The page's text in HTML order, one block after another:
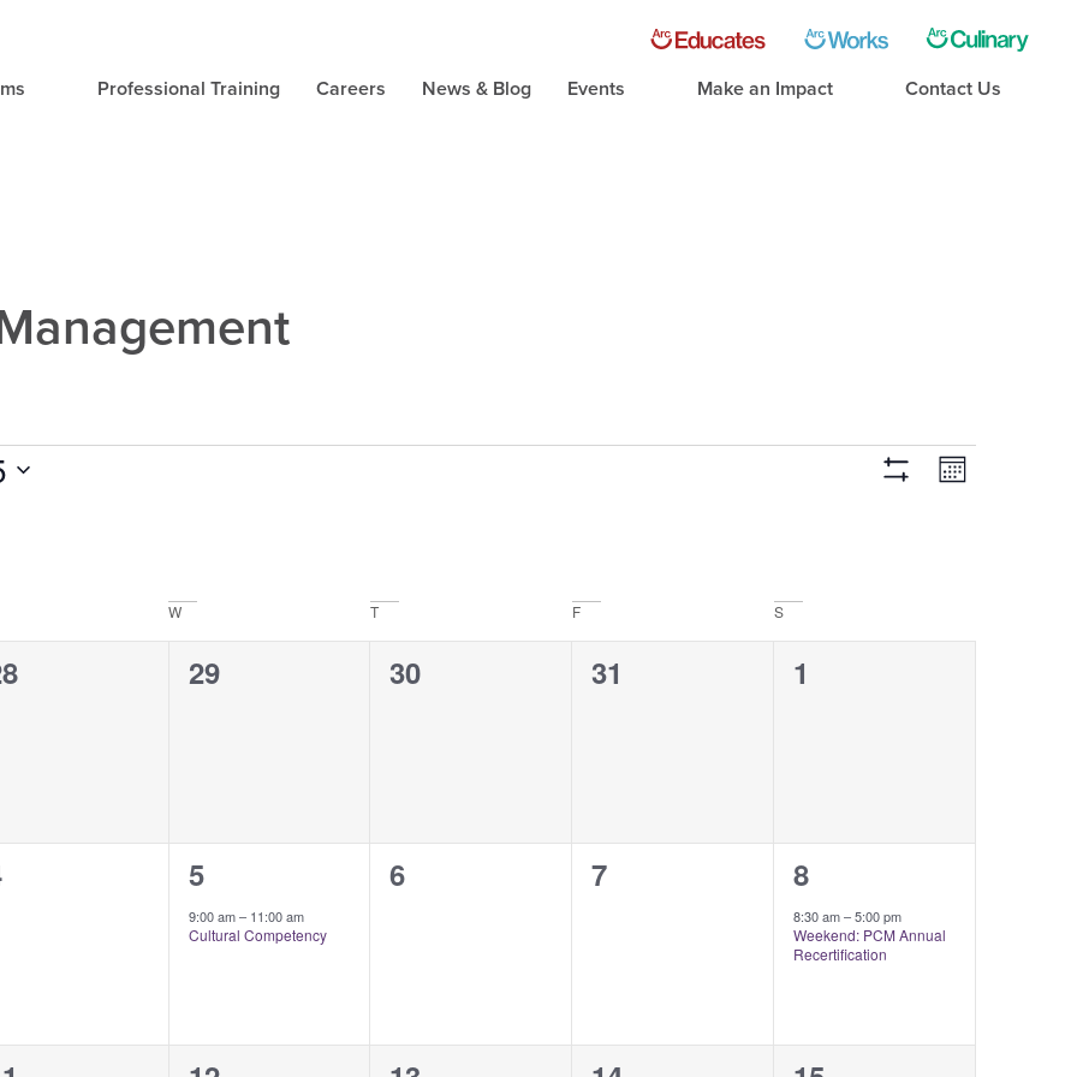
Professional Training Careers News & Blog Events Make an Impact
Contact Us
ViewsEvent
Month
W T F S
0
29
0
30
0
31
0
1
1
event,
5
9:00 am– 11:00 am
Cultural Competency
0
6
0
7
1
event,
8
8:30 am–5:00 pm
Weekend: PCM Annual
Recertification